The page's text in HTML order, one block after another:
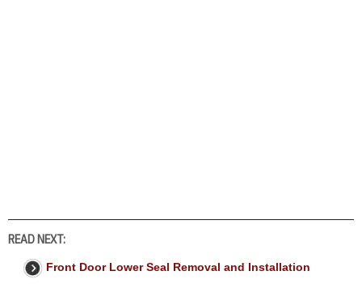
READ NEXT:
Front Door Lower Seal Removal and Installation